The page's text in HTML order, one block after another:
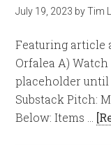
July 19, 2023 byTim
Featuring article
Orfalea A)
placeholder
Substack Pitch:
Below: Items …